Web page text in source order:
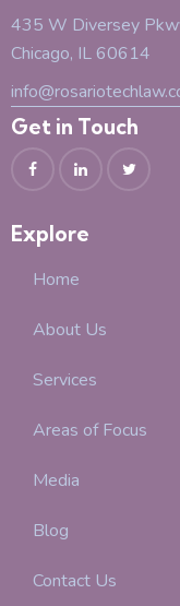
435 W Diversey
Chicago, IL 60614
Get in Touch
Explore
Home
About Us
Services
Areas of Focus
Media
Blog
Contact Us